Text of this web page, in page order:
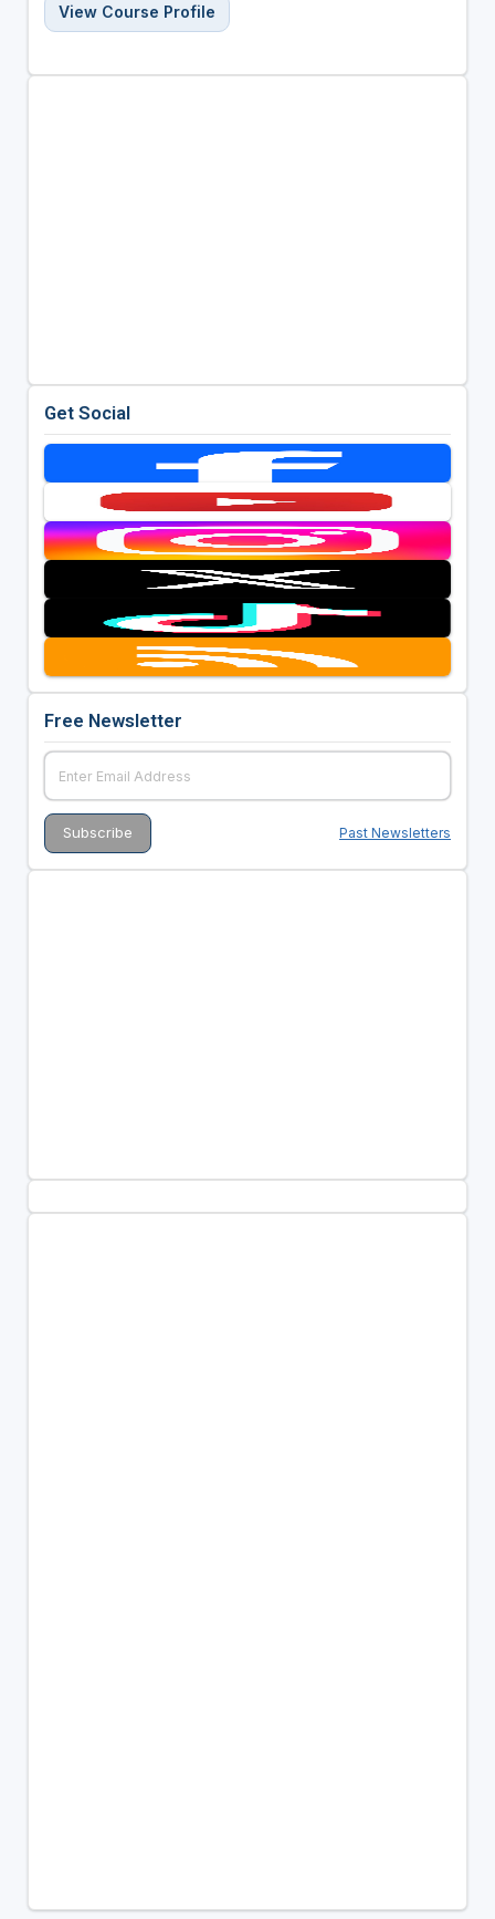
View Course Profile
Get Social
Free Newsletter
Past Newsletters